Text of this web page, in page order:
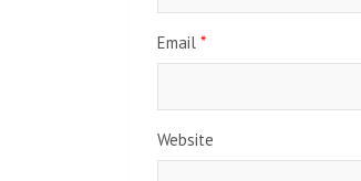
Email *
Website